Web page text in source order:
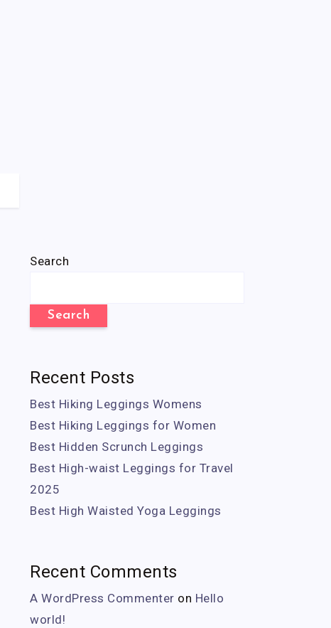
Search
Search
Recent Posts
Best Hiking Leggings Womens
Best Hiking Leggings for Women
Best Hidden Scrunch Leggings
Best High-waist Leggings for Travel
2025
Best High Waisted Yoga Leggings
Recent Comments
A WordPress Commenter on Hello
world!